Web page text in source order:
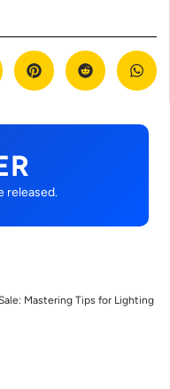
released.
Mastering Tips for Lighting